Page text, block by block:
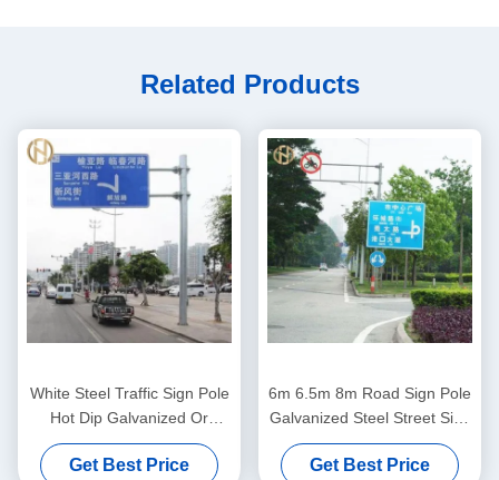
Related Products
White Steel Traffic Sign Pole
Hot Dip Galvanized Or
Powder Coating Surface
Get Best Price
6m 6.5m 8m Road Sign Pole
Galvanized Steel Street Sign
Pole Octagonal Shape
Get Best Price